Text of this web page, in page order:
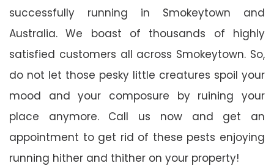
successfully running in Smokeytown and
Australia. We boast of thousands of highly
satisfied customers all across Smokeytown. So,
do not let those pesky little creatures spoil your
mood and your composure by ruining your
place anymore. Call us now and get an
appointment to get rid of these pests enjoying
running hither and thither on your property!